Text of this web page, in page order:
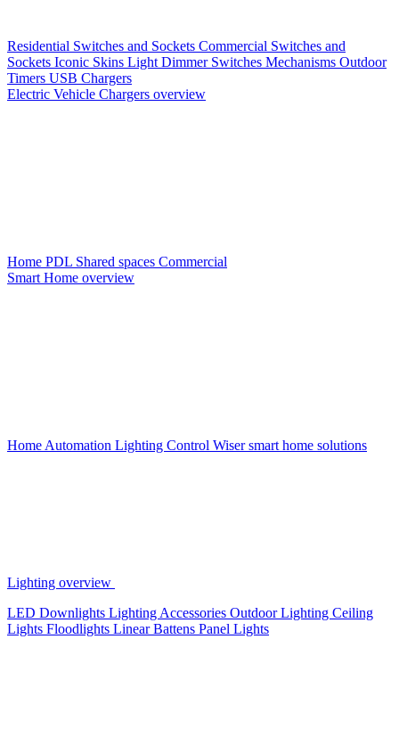
Residential Switches and Sockets Commercial Switches and
Sockets Iconic Skins Light Dimmer Switches Mechanisms Outdoor
Timers USB Chargers
Electric Vehicle Chargers overview
Home PDL Shared spaces Commercial
Smart Home overview
Home Automation Lighting Control Wiser smart home solutions
Lighting overview
LED Downlights Lighting Accessories Outdoor Lighting Ceiling
Lights Floodlights Linear Battens Panel Lights